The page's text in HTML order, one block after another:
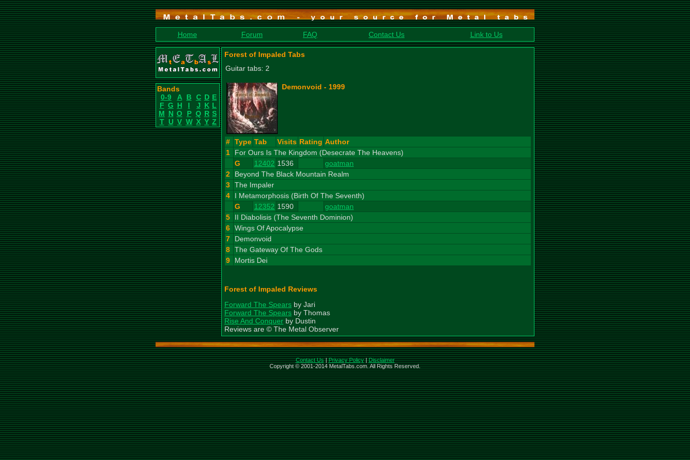
Home Forum FAQ Contact Us Link to Us
Bands
0-9
A B C D E
F G H I J K L
M N O P Q R S
T U V W X Y Z
Forest of Impaled Tabs
Guitar tabs: 2
Demonvoid - 1999
# Type Tab Visits Rating Author
1
For Ours Is The Kingdom (Desecrate The Heavens)
G
12402 1536
goatman
2
Beyond The Black Mountain Realm
3 The Impaler
4
I Metamorphosis (Birth Of The Seventh)
G
12352 1590
goatman
5
II Diabolisis (The Seventh Dominion)
6 Wings Of Apocalypse
7
Demonvoid
8 The Gateway Of The Gods
9
Mortis Dei
Forest of Impaled Reviews
Forward The Spears by Jari
Forward The Spears by Thomas
Rise And Conquer by Dustin
Reviews are © The Metal Observer
Contact Us|Privacy Policy|Disclaimer
Copyright © 2001-2014 MetalTabs.com. All Rights Reserved.